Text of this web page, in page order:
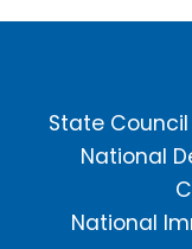
State Council
National
National